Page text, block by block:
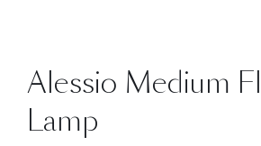
Alessio Medium
Lamp